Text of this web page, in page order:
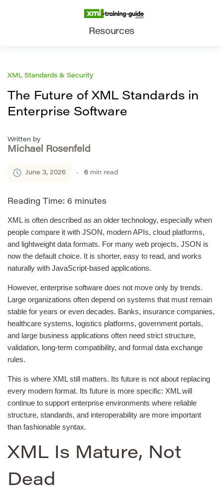
Resources
XML Standards & Security
The Future of XML Standards in
Enterprise Software
Written by
Michael Rosenfeld
June 3, 2026 6 min read
Reading Time: 6 minutes
XML is often described as an older technology, especially when
people compare it with JSON, modern APIs, cloud platforms,
and lightweight data formats. For many web projects, JSON is
now the default choice. It is shorter, easy to read, and works
naturally with JavaScript-based applications.
However, enterprise software does not move only by trends.
Large organizations often depend on systems that must remain
stable for years or even decades. Banks, insurance companies,
healthcare systems, logistics platforms, government portals,
and large business applications often need strict structure,
validation, long-term compatibility, and formal data exchange
rules.
This is where XML still matters. Its future is not about replacing
every modern format. Its future is more specific: XML will
continue to support enterprise environments where reliable
structure, standards, and interoperability are more important
than fashionable syntax.
XML Is Mature, Not
Dead